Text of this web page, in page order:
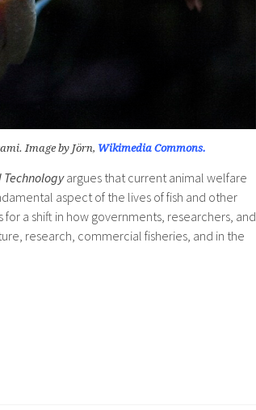
Image by Jörn, Wikimedia Commons.
Technologyargues that current animal welfare
aspect of the lives of fish and other
a shift in how governments, researchers, and
research, commercial fisheries, and in the